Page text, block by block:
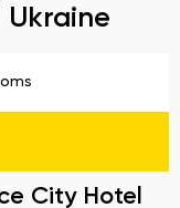
City Hotel